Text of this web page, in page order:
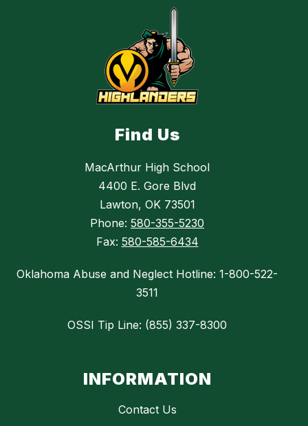
Find Us
MacArthur High School
4400 E. Gore Blvd
Lawton, OK 73501
Phone: 580-355-5230
Fax: 580-585-6434
Oklahoma Abuse and Neglect Hotline: 1-800-522-
3511
OSSI Tip Line: (855) 337-8300
INFORMATION
Contact Us